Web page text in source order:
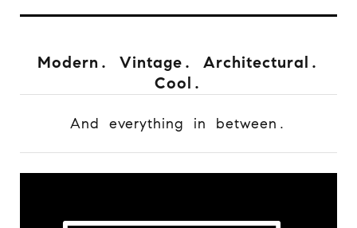
Modern. Vintage. Architectural.
Cool.
And everything in between.